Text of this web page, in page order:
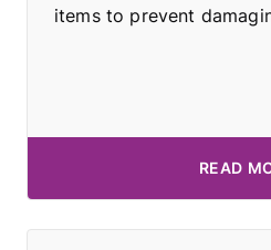
items to prevent
READ